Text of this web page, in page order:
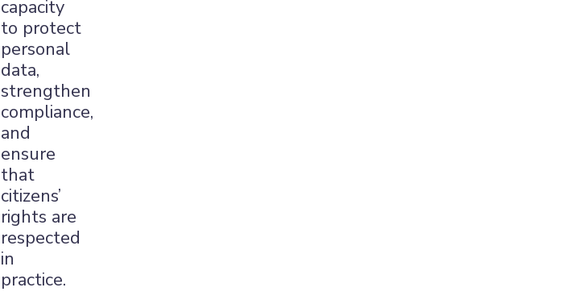
capacity
to protect
personal
data,
strengthen
compliance,
and
ensure
that
citizens’
rights are
respected
in
practice.